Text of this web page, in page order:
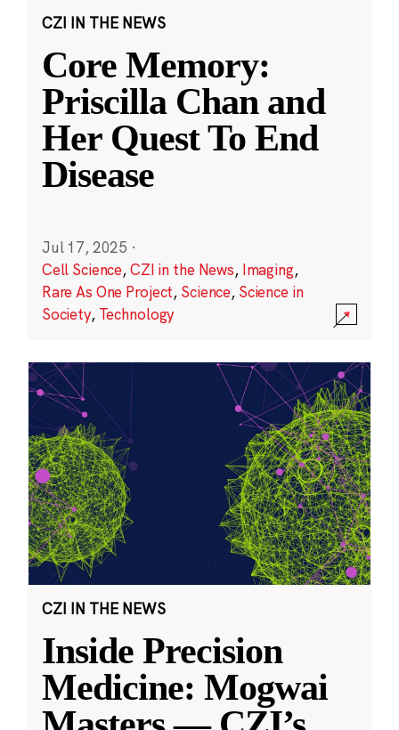
CZI IN THE NEWS
Core Memory:
Priscilla Chan and
Her Quest To End
Disease
Jul 17, 2025 ·
Cell Science,CZI in the News, Imaging,
Rare As One Project, Science, Science in
Society, Technology
CZI IN THE NEWS
Inside Precision
Medicine: Mogwai